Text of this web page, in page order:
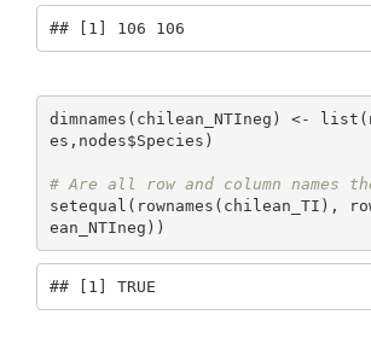
## [1] 106 106
dimnames(chilean_NTIneg) <-
es,nodes$Species)
# Are all row and column names
setequal(rownames(chilean_TI),
ean_NTIneg))
## [1] TRUE